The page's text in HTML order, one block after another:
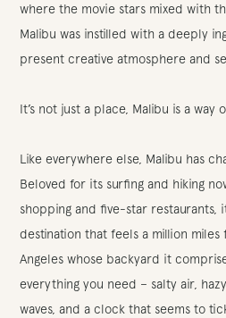
where the movie stars mixed with
Malibu was instilled with a deeply
present creative atmosphere and
It’s not just a place, Malibu is a way
Like everywhere else, Malibu has
Beloved for its surfing and hiking
shopping and five-star restaurants,
destination that feels a million
Angeles whose backyard it
everything you need – salty air,
waves, and a clock that seems to